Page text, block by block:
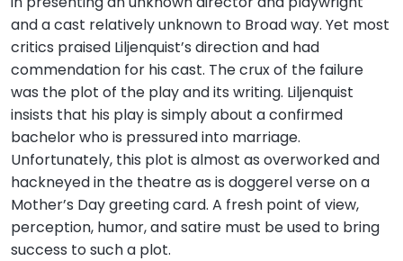
and a cast relatively unknown to Broad way. Yet most
critics praised Liljenquist’s direction and had
commendation for his cast. The crux of the failure
was the plot of the play and its writing. Liljenquist
insists that his play is simply about a confirmed
bachelor who is pressured into marriage.
Unfortunately, this plot is almost as overworked and
hackneyed in the theatre as is doggerel verse on a
Mother’s Day greeting card. A fresh point of view,
perception, humor, and satire must be used to bring
success to such a plot.